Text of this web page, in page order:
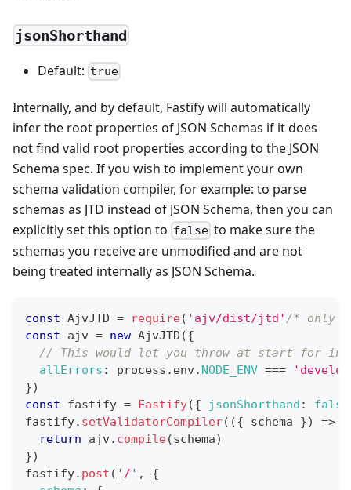
jsonShorthand
Default: true
Internally, and by default, Fastify will automatically
infer the root properties of JSON Schemas if it does
not find valid root properties according to the JSON
Schema spec. If you wish to implement your own
schema validation compiler, for example: to parse
schemas as JTD instead of JSON Schema, then you can
explicitly set this option to false to make sure the
schemas you receive are unmodified and are not
being treated internally as JSON Schema.
const AjvJTD = require( 'ajv/dist/jtd' /* only
const ajv = new AjvJTD ({
// This would let you throw at start for
allErrors : process . env. NODE_ENV ===
})
const fastify = Fastify({ jsonShorthand :
false
fastify. setValidatorCompiler( ({ schema }) =>
return ajv. compile(schema)
})
fastify. post ( '/' ,
{